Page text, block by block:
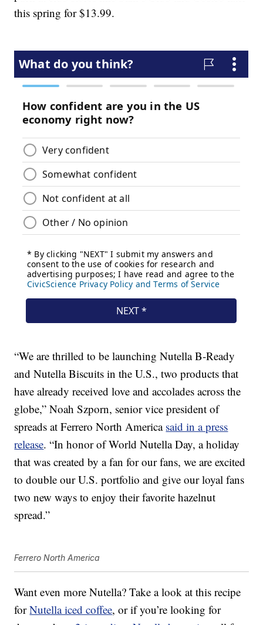
this spring for $13.99.
“We are thrilled to be launching Nutella B-Ready
and Nutella Biscuits in the U.S., two products that
have already received love and accolades across the
globe,”Noah Szporn, senior vice president of
spreads at Ferrero North America said in a press
release. “In honor of World Nutella Day, a holiday
that was created by a fan for our fans, we are excited
to double our U.S. portfolio and give our loyal fans
two new ways to enjoy their favorite hazelnut
spread.”
Ferrero North America
Want even more Nutella? Take a look at this recipe
forNutella iced coffee, or if you’re looking for